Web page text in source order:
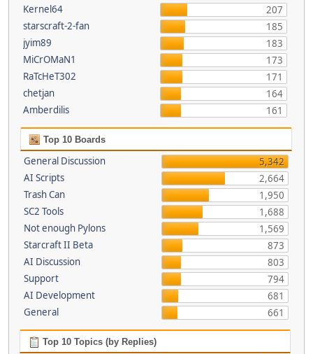
Kernel64
207
starscraft-2-fan
185
jyim89
183
MiCrOMaN1
173
RaTcHeT302
171
chetjan
164
Amberdilis
161
Top 10 Boards
General Discussion
5,342
AI Scripts
2,664
Trash Can
1,950
SC2 Tools
1,688
Not enough Pylons
1,569
Starcraft II Beta
873
AI Discussion
803
Support
794
AI Development
681
General
661
Top 10 Topics (by Replies)